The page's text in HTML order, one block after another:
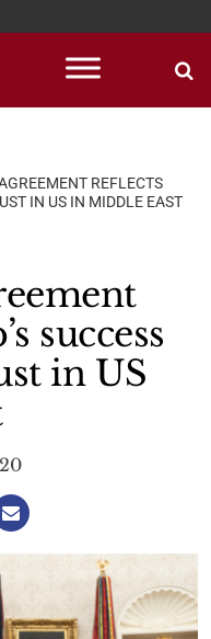
REFLECTS
IN US IN MIDDLE EAST
success
in US